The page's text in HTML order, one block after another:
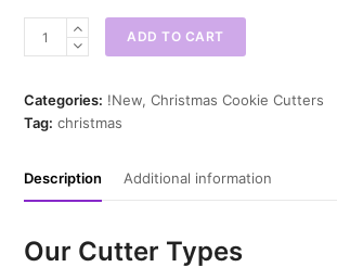
Christmas
Mittens
Cutter
quantity
ADD TO CART
Categories: !New,Christmas Cookie Cutters
Tag: christmas
Description Additional information
Our Cutter Types